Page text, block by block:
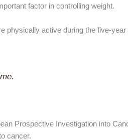
factor in controlling weight.
physically active during the five-
Prospective Investigation into
cancer.